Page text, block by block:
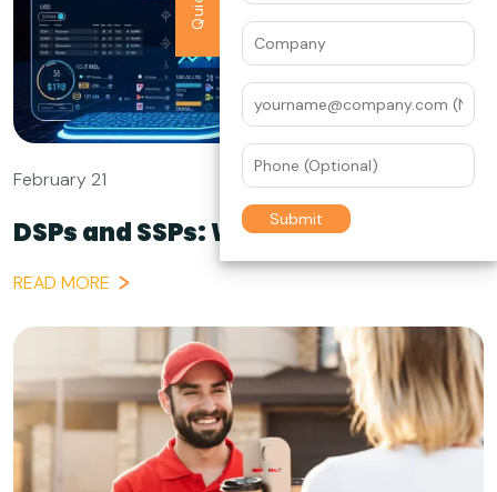
February 21
DSPs and SSPs: Which Does What...
READ MORE